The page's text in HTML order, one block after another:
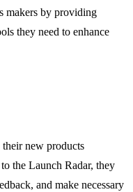
makers by providing
they need to enhance
their new products
the Launch Radar, they
and make necessary